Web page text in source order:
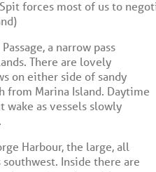
forces most of us to
a narrow pass
There are lovely
on either side of sandy
from Marina Island. Daytime
as vessels slowly
Harbour, the large, all
southwest. Inside there are